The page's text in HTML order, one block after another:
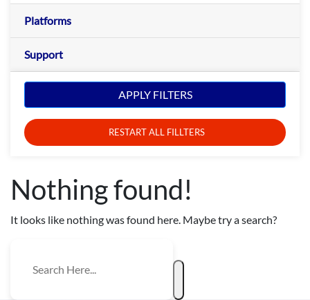
Platforms
Support
APPLY FILTERS
RESTART ALL FILLTERS
Nothing found!
It looks like nothing was found here. Maybe try a search?